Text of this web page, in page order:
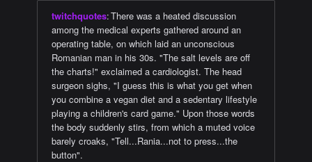
twitchquotes:There was a heated discussion
among the medical experts gathered around an
operating table, on which laid an unconscious
Romanian man in his 30s. "The salt levels are off
the charts!" exclaimed a cardiologist. The head
surgeon sighs, "I guess this is what you get when
you combine a vegan diet and a sedentary lifestyle
playing a children's card game." Upon those words
the body suddenly stirs, from which a muted voice
barely croaks, "Tell...Rania...not to press...the
button".